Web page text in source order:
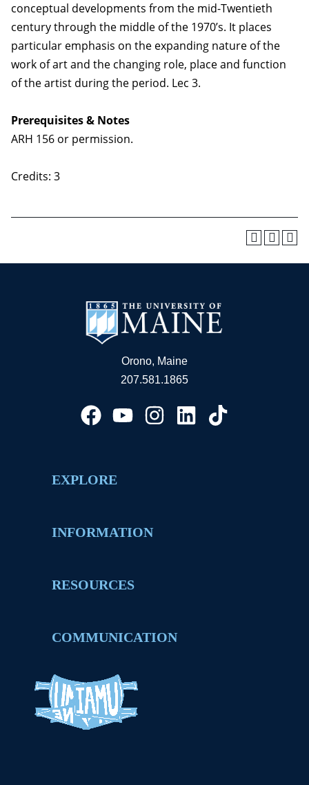
conceptual developments from the mid-Twentieth
century through the middle of the 1970’s. It places
particular emphasis on the expanding nature of the
work of art and the changing role, place and function
of the artist during the period. Lec 3.
Prerequisites & Notes
ARH 156 or permission.
Credits: 3
Orono, Maine
207.581.1865
EXPLORE
INFORMATION
RESOURCES
COMMUNICATION